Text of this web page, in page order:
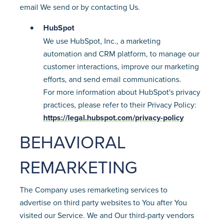
email We send or by contacting Us.
HubSpot
We use HubSpot, Inc., a marketing
automation and CRM platform, to manage our
customer interactions, improve our marketing
efforts, and send email communications.
For more information about HubSpot's privacy
practices, please refer to their Privacy Policy:
https://legal.hubspot.com/privacy-policy
BEHAVIORAL
REMARKETING
The Company uses remarketing services to
advertise on third party websites to You after You
visited our Service. We and Our third-party vendors